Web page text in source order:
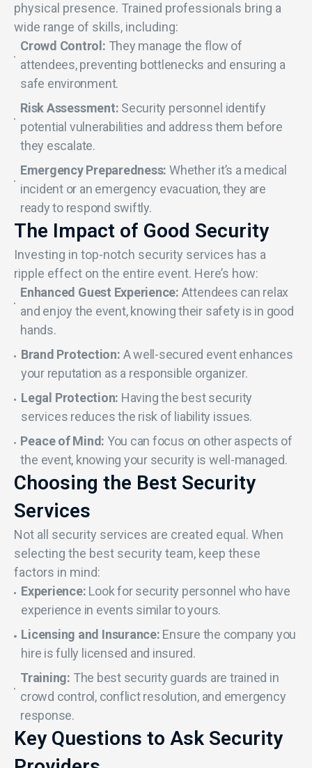
physical presence. Trained professionals bring a
wide range of skills, including:
Crowd Control: They manage the flow of
attendees, preventing bottlenecks and ensuring a
safe environment.
Risk Assessment: Security personnel identify
potential vulnerabilities and address them before
they escalate.
Emergency Preparedness: Whether it’s a medical
incident or an emergency evacuation, they are
ready to respond swiftly.
The Impact of Good Security
Investing in top-notch security services has a
ripple effect on the entire event. Here’s how:
Enhanced Guest Experience: Attendees can relax
and enjoy the event, knowing their safety is in good
hands.
Brand Protection: A well-secured event enhances
your reputation as a responsible organizer.
Legal Protection: Having the best security
services reduces the risk of liability issues.
Peace of Mind: You can focus on other aspects of
the event, knowing your security is well-managed.
Choosing the Best Security
Services
Not all security services are created equal. When
selecting the best security team, keep these
factors in mind:
Experience: Look for security personnel who have
experience in events similar to yours.
Licensing and Insurance: Ensure the company you
hire is fully licensed and insured.
Training: The best security guards are trained in
crowd control, conflict resolution, and emergency
response.
Key Questions to Ask Security